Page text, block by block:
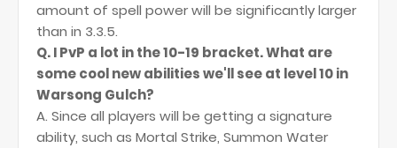
amount of spell power will be significantly larger
than in 3.3.5.
Q. I PvP a lot in the 10-19 bracket. What are
some cool new abilities we'll see at level 10 in
Warsong Gulch?
A. Since all players will be getting a signature
ability, such as Mortal Strike, Summon Water